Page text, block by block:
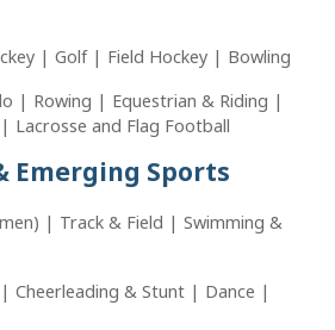
| Golf | Field Hockey | Bowling
| Rowing | Equestrian & Riding |
Lacrosse and Flag Football
Emerging Sports
| Track & Field | Swimming &
Cheerleading & Stunt | Dance |